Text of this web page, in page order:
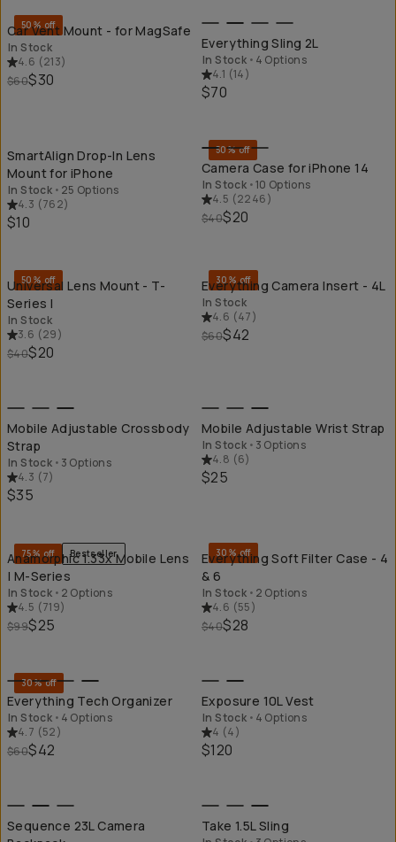
50% off
Car Vent Mount - for MagSafe
In Stock
4.6 (213)
$60$30
Everything Sling 2L
In Stock • 4 Options
4.1 (14)
$70
SmartAlign Drop-In Lens
Mount for iPhone
In Stock • 25 Options
4.3 (762)
$10
50% off
Camera Case for iPhone 14
In Stock •10 Options
4.5 (2246)
$40$20
50% off
Universal Lens Mount - T-
Series I
In Stock
3.6 (29)
$40$20
30% off
Everything Camera Insert - 4L
In Stock
4.6 (47)
$60$42
Mobile Adjustable Crossbody
Strap
In Stock • 3 Options
4.3 (7)
$35
Mobile Adjustable Wrist Strap
In Stock • 3 Options
4.8 (6)
$25
75% off Bestseller
Anamorphic 1.33x Mobile Lens
| M-Series
In Stock • 2 Options
4.5 (719)
$99$25
30% off
Everything Soft Filter Case - 4
& 6
In Stock • 2 Options
4.6 (55)
$40$28
30% off
Everything Tech Organizer
In Stock • 4 Options
4.7 (52)
$60$42
Exposure 10L Vest
In Stock • 4 Options
4 (4)
$120
Sequence 23L Camera
Take 1.5L Sling